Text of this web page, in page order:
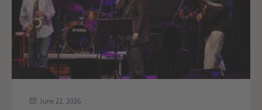
June 22, 2026